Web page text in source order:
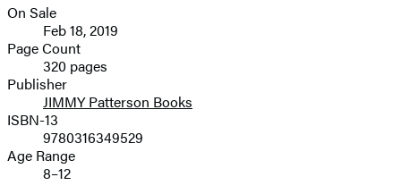
Formats
and
Prices
On Sale
Feb 18, 2019
Page Count
320 pages
Publisher
JIMMY Patterson Books
ISBN-13
9780316349529
Age Range
8–12